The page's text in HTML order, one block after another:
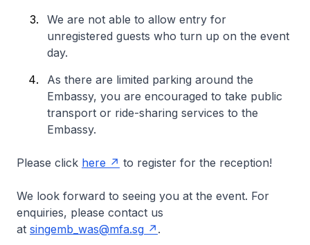
We are not able to allow entry for
unregistered guests who turn up on the event
day.
As there are limited parking around the
Embassy, you are encouraged to take public
transport or ride-sharing services to the
Embassy.
Please click here to register for the reception!
We look forward to seeing you at the event. For
enquiries, please contact us
at singemb_was@mfa.sg .